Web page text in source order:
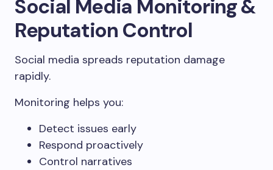
Social Media Monitoring &
Reputation Control
Social media spreads reputation damage
rapidly.
Monitoring helps you:
Detect issues early
Respond proactively
Control narratives